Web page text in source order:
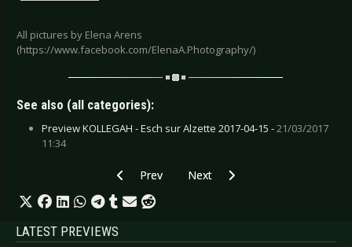
All pictures by Elena Arens
(https://www.facebook.com/ElenaA.Photography/)
See also (all categories):
Preview KOLLEGAH - Esch sur Alzette 2017-04-15 -21/03/2017
11:34
Previous article: Gallery: Lord of the Lost -
Prev Next article: Gallery: Sonata
Next
LATEST PREVIEWS